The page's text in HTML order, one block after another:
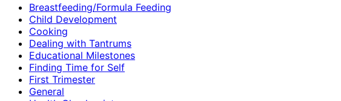
Breastfeeding/Formula Feeding
Child Development
Cooking
Dealing with Tantrums
Educational Milestones
Finding Time for Self
First Trimester
General